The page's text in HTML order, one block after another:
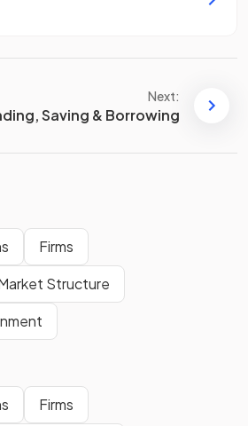
Next:
Saving & Borrowing
Firms
Structure
Firms